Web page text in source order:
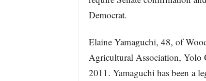
Democrat.
Elaine Yamaguchi, 48, of
Agricultural Association, Yolo
2011. Yamaguchi has been a